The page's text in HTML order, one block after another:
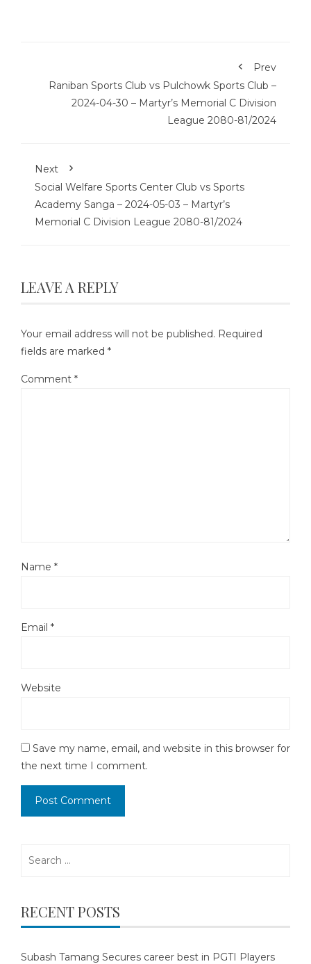
Prev
Raniban Sports Club vs Pulchowk Sports Club –
2024-04-30 – Martyr’s Memorial C Division
League 2080-81/2024
Next
Social Welfare Sports Center Club vs Sports
Academy Sanga – 2024-05-03 – Martyr’s
Memorial C Division League 2080-81/2024
LEAVE A REPLY
Your email address will not be published. Required
fields are marked *
Comment *
Name *
Email *
Website
Save my name, email, and website in this browser for
the next time I comment.
RECENT POSTS
Subash Tamang Secures career best in PGTI Players